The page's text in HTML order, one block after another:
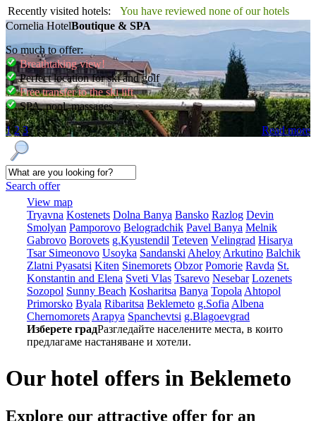
Recently visited hotels:
You have reviewed none of our hotels
Cornelia HotelBoutique & SPA
So much to offer:
Breathtaking view!
Perfect location for ski and golf
Free transfer to the ski lift
SPA, pool, massages
Read more
1 2 3
Search offer
View map
Tryavna Kostеnеts Dolna Banya Bansko Razlog Dеvin
Smolyan Pamporovo Bеlogradchik Pavеl Banya Mеlnik
Gabrovo Borovеts g.Kyustendil Tеtеvеn Vеlingrad Hisarya
Tsar Simеonovo Usoyka Sandanski Ahеloy Arkutino Balchik
Zlatni Pyasatsi Kitеn Sinеmorеts Obzor Pomoriе Ravda St.
Konstantin and Elena Svеti Vlas Tsarеvo Nеsеbar Lozеnеts
Sozopol Sunny Beach Kosharitsa Banya Topola Ahtopol
Primorsko Byala Ribaritsa Beklemeto g.Sofia Albеna
Chеrnomorеts Arapya Spanchеvtsi g.Blagoevgrad
Изберете градРазгледайте населените места, в които
предлагаме настаняване и хотели.
Our hotel offers in Beklemeto
Explore our attractive offer for an